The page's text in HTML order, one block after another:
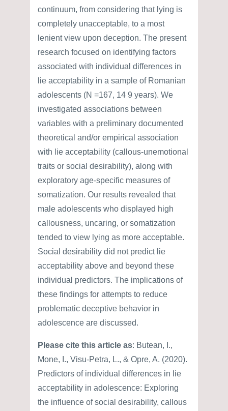
continuum, from considering that lying is
completely unacceptable, to a most
lenient view upon deception. The present
research focused on identifying factors
associated with individual differences in
lie acceptability in a sample of Romanian
adolescents (N =167, 14 9 years). We
investigated associations between
variables with a preliminary documented
theoretical and/or empirical association
with lie acceptability (callous-unemotional
traits or social desirability), along with
exploratory age-specific measures of
somatization. Our results revealed that
male adolescents who displayed high
callousness, uncaring, or somatization
tended to view lying as more acceptable.
Social desirability did not predict lie
acceptability above and beyond these
individual predictors. The implications of
these findings for attempts to reduce
problematic deceptive behavior in
adolescence are discussed.
Please cite this article as: Butean, I.,
Mone, I., Visu-Petra, L., & Opre, A. (2020).
Predictors of individual differences in lie
acceptability in adolescence: Exploring
the influence of social desirability, callous